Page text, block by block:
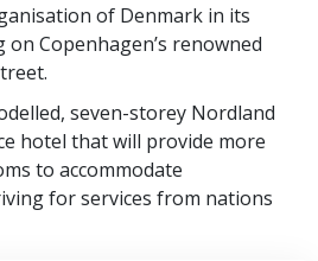
of Denmark in its
Copenhagen’s renowned
seven-storey Nordland
hotel that will provide more
to accommodate
for services from nations